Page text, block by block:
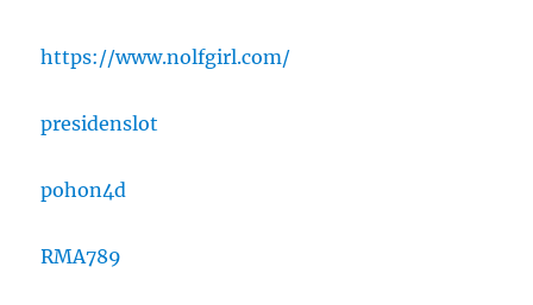
https://www.nolfgirl.com/
presidenslot
pohon4d
RMA789